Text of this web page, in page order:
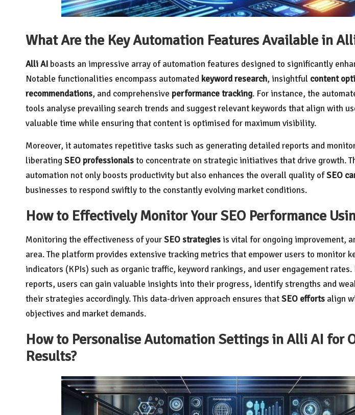
What Are the Key Automation Features Available in
Alli AI boasts an impressive array of automation features designed to significantly
Notable functionalities encompass automated keyword research, insightful content
recommendations, and comprehensive performance tracking. For instance, the
tools analyse prevailing search trends and suggest relevant keywords that align with
valuable time while ensuring that content is optimised for maximum visibility.
Moreover, it automates repetitive tasks such as generating detailed reports and
liberatingSEO professionalsto concentrate on strategic initiatives that drive growth.
automation not only boosts productivity but also enhances the overall quality ofSEO
businesses to respond swiftly to the constantly evolving market conditions.
How to Effectively Monitor Your SEO Performance
Monitoring the effectiveness of yourSEO strategies is vital for ongoing improvement,
area. The platform provides extensive tracking metrics that empower users to monitor
indicators (KPIs) such as organic traffic, keyword rankings, and user engagement
reports, users can gain valuable insights into their progress, identify strengths and
their strategies accordingly. This data-driven approach ensures thatSEO efforts align
objectives and market demands.
How to Personalise Automation Settings in Alli AI for
Results?